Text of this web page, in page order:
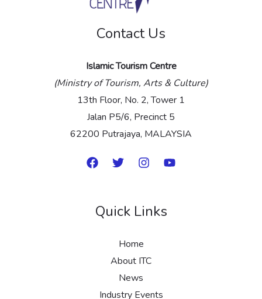
Contact Us
Islamic Tourism Centre
(Ministry of Tourism, Arts & Culture)
13th Floor, No. 2, Tower 1
Jalan P5/6, Precinct 5
62200 Putrajaya, MALAYSIA
Quick Links
Home
About ITC
News
Industry Events